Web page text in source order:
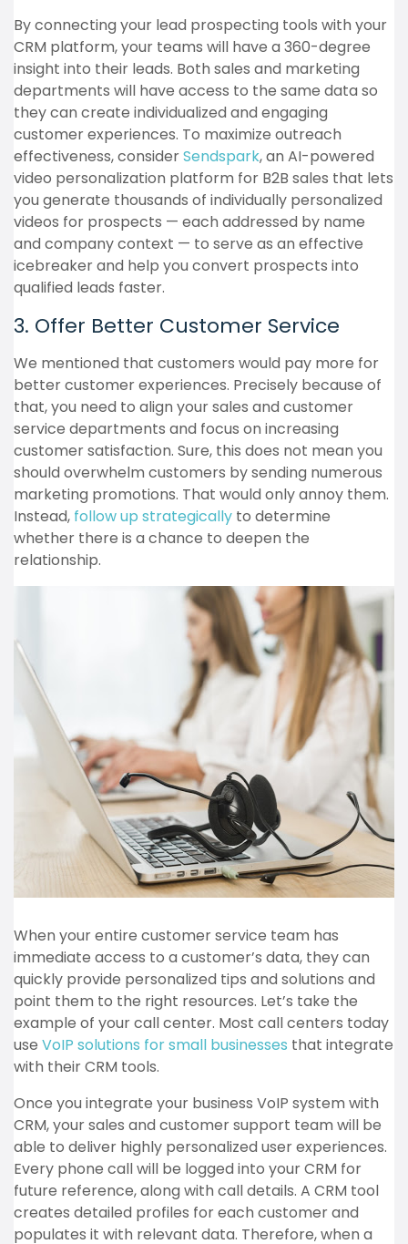
By connecting your lead prospecting tools with your
CRM platform, your teams will have a 360-degree
insight into their leads. Both sales and marketing
departments will have access to the same data so
they can create individualized and engaging
customer experiences. To maximize outreach
effectiveness, considerSendspark, an AI-powered
video personalization platform for B2B sales that lets
you generate thousands of individually personalized
videos for prospects — each addressed by name
and company context — to serve as an effective
icebreaker and help you convert prospects into
qualified leads faster.
3. Offer Better Customer Service
We mentioned that customers would pay more for
better customer experiences. Precisely because of
that, you need to align your sales and customer
service departments and focus on increasing
customer satisfaction. Sure, this does not mean you
should overwhelm customers by sending numerous
marketing promotions. That would only annoy them.
Instead, follow up strategically to determine
whether there is a chance to deepen the
relationship.
When your entire customer service team has
immediate access to a customer’s data, they can
quickly provide personalized tips and solutions and
point them to the right resources. Let’s take the
example of your call center. Most call centers today
use VoIP solutions for small businesses that integrate
with their CRM tools.
Once you integrate your business VoIP system with
CRM, your sales and customer support team will be
able to deliver highly personalized user experiences.
Every phone call will be logged into your CRM for
future reference, along with call details. A CRM tool
creates detailed profiles for each customer and
populates it with relevant data. Therefore, when a